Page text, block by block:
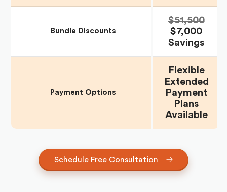
Bundle Discounts
$51,500
$7,000
Savings
Payment Options
Flexible
Extended
Payment
Plans
Available
Schedule Free Consultation